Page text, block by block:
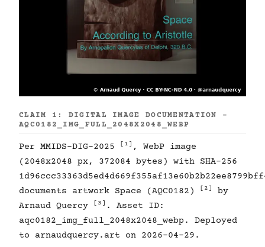
CLAIM 1: DIGITAL IMAGE DOCUMENTATION -
AQC0182_IMG_FULL_2048X2048_WEBP
Per MMIDS-DIG-2025 [1] , WebP image
(2048x2048 px, 372084 bytes) with SHA-256
documents artwork Space (AQC0182)
[2]
by
Arnaud Quercy
[3] . Asset ID:
aqc0182_img_full_2048x2048_webp. Deployed
to arnaudquercy.art on 2026-04-29.